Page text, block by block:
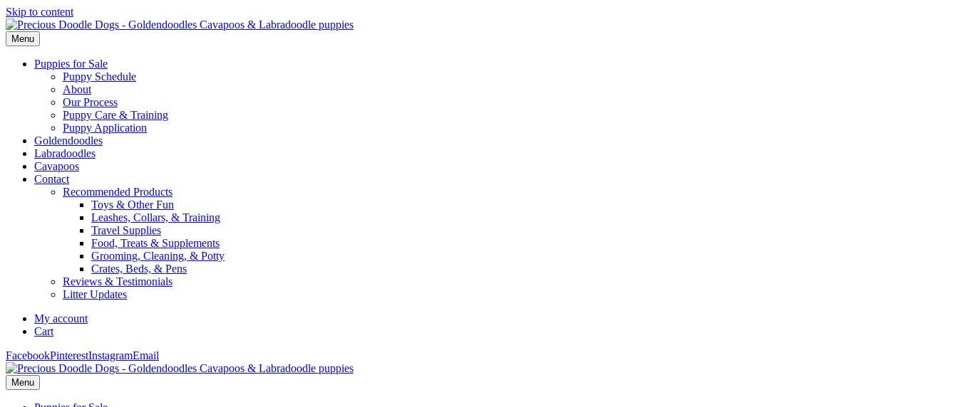
Skip to content
Menu
Puppies for Sale
Puppy Schedule
About
Our Process
Puppy Care & Training
Puppy Application
Goldendoodles
Labradoodles
Cavapoos
Contact
Recommended Products
Toys & Other Fun
Leashes, Collars, & Training
Travel Supplies
Food, Treats & Supplements
Grooming, Cleaning, & Potty
Crates, Beds, & Pens
Reviews & Testimonials
Litter Updates
My account
Cart
FacebookPinterestInstagramEmail
Menu